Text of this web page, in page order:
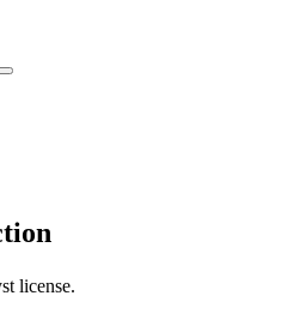
license.